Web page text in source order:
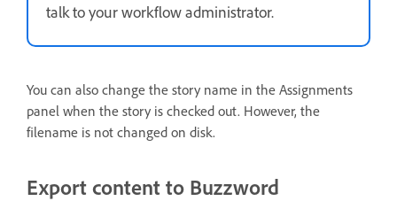
talk to your workflow administrator.
You can also change the story name in the Assignments
panel when the story is checked out. However, the
filename is not changed on disk.
Export content to Buzzword